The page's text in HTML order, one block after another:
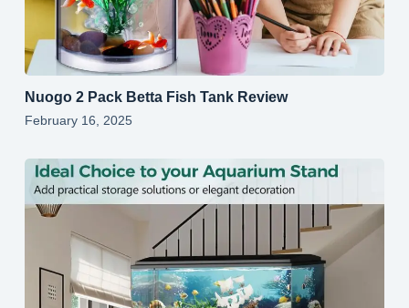
Nuogo 2 Pack Betta Fish Tank Review
February 16, 2025